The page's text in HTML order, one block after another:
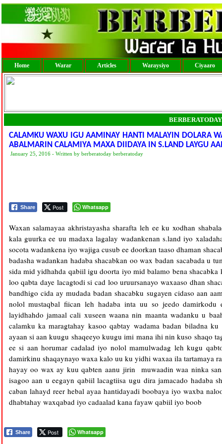
Home Warar Articles Waraysiyo Ciyaaro
CALAMKU WAXU IGU AAMINAY HANTI MALAYIN DOLARA
January 25, 2016 - Written by berberatoday berberatoday
Share Post Whatsapp
Waxan salamayaa akhristayasha sharafta leh ee ku xodhan
kala guurka ee uu madaxa lagalay wadankenan s.land iyo
socota wadankena iyo wajiga cusub ee doorkan taaso dhaman
badasha wadankan hadaba shacabkan oo wax badan sacabada u
sida mid yidhahda qabiil igu doorta iyo mid balamo bena
loo qabta daye lacagtodi si cad loo uruursanayo waxaaso dhan
bandhigo cida ay mudada badan shacabku sugayen cidaso aan
nolol mustaqbal fiican leh hadaba inta uu so jeedo damirkodu
layidhahdo jamaal cali xuseen waana nin maanta wadanku u
calamku ka maragtahay kasoo qabtay wadama badan biladna
ayaan si aan kuugu shaqeeyo kuugu imi mana ihi nin kuso shaqo
ee si aan horumar cadalad iyo nolol mamulwadag leh kugu
damirkinu shaqaynayo waxa kalo uu ku yidhi waxaa ila tartamaya
hayay oo wax ay kuu qabten aanu jirin muwaadin waa ninka
isagoo aan u eegayn qabiil lacagtiisa ugu dira jamacado hadaba
caban lahayd reer hebal ayaa hantidayadi boobaya iyo waxba
dhabtahay waxqabad iyo cadaalad kana fayaw qabiil iyo boob
Share Post Whatsapp